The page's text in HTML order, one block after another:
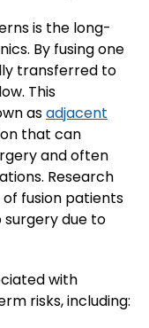
is the long-
By fusing one
transferred to
This
asadjacent
that can
and often
Research
fusion patients
due to
with
risks, including: